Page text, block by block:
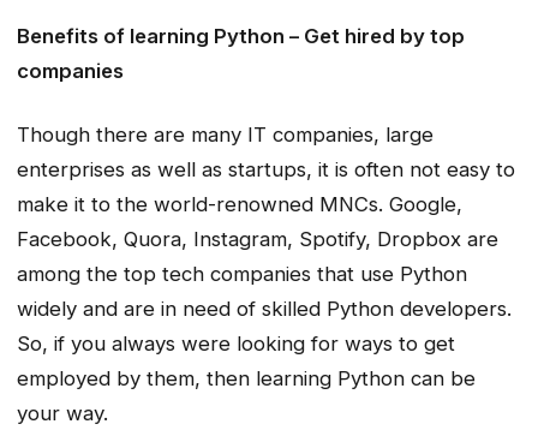
Benefits of learning Python – Get hired by top
companies
Though there are many IT companies, large
enterprises as well as startups, it is often not easy to
make it to the world-renowned MNCs. Google,
Facebook, Quora, Instagram, Spotify, Dropbox are
among the top tech companies that use Python
widely and are in need of skilled Python developers.
So, if you always were looking for ways to get
employed by them, then learning Python can be
your way.